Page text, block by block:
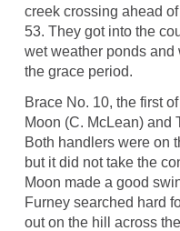
creek crossing ahead
53. They got into the
wet weather ponds and
the grace period.
Brace No. 10, the first
Moon (C. McLean) and
Both handlers were on
but it did not take the
Moon made a good
Furney searched hard
out on the hill across